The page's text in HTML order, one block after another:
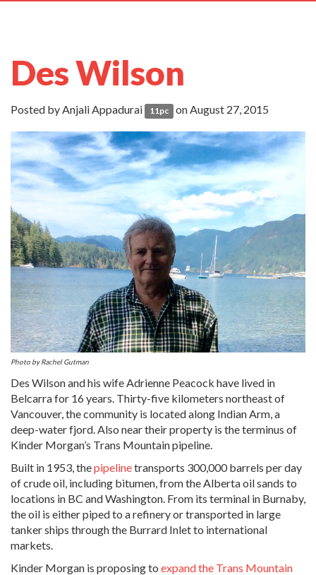
Des Wilson
Posted byAnjali Appadurai 11pc on August 27, 2015
Photo by Rachel Gutman
Des Wilson and his wife Adrienne Peacock have lived in
Belcarra for 16 years. Thirty-five kilometers northeast of
Vancouver, the community is located along Indian Arm, a
deep-water fjord. Also near their property is the terminus of
Kinder Morgan’s Trans Mountain pipeline.
Built in 1953, thepipelinetransports 300,000 barrels per day
of crude oil, including bitumen, from the Alberta oil sands to
locations in BC and Washington. From its terminal in Burnaby,
the oil is either piped to a refinery or transported in large
tanker ships through the Burrard Inlet to international
markets.
Kinder Morgan is proposing to expand the Trans Mountain